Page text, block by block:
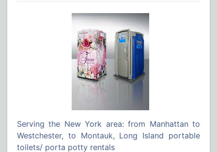
Serving the New York area: from Manhattan to
Westchester, to Montauk, Long Island portable
toilets/ porta potty rentals